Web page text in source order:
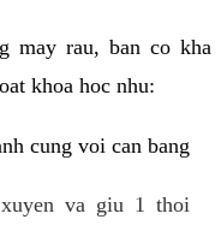
may rau, ban co kha
khoa hoc nhu:
cung voi can bang
va giu 1 thoi